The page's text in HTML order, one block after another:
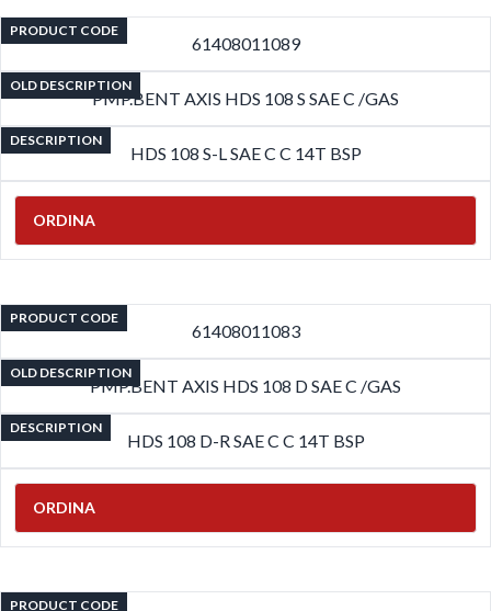
PRODUCT CODE
61408011089
OLD DESCRIPTION
PMP.BENT AXIS HDS 108 S SAE C /GAS
DESCRIPTION
HDS 108 S-L SAE C C 14T BSP
ORDINA
PRODUCT CODE
61408011083
OLD DESCRIPTION
PMP.BENT AXIS HDS 108 D SAE C /GAS
DESCRIPTION
HDS 108 D-R SAE C C 14T BSP
ORDINA
PRODUCT CODE